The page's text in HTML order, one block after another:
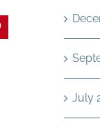
July